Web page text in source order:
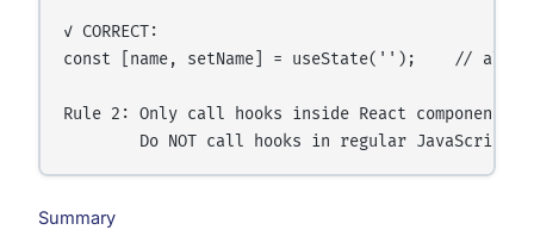
✓ CORRECT:
const [name, setName] = useState('');    //
Rule 2: Only call hooks inside React components
Summary